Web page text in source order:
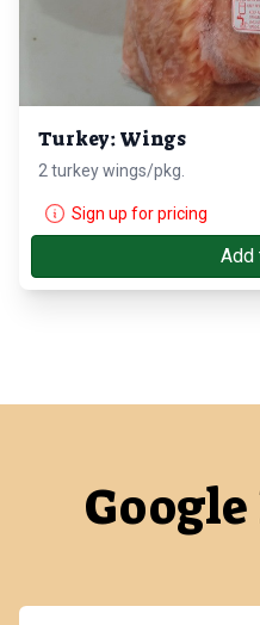
Turkey: Wings
2 turkey wings/pkg.
Sign up for pricing
Add